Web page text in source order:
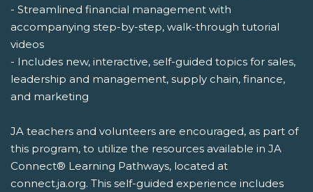
- Streamlined financial management with
accompanying step-by-step, walk-through tutorial
videos
- Includes new, interactive, self-guided topics for sales,
leadership and management, supply chain, finance,
and marketing
JA teachers and volunteers are encouraged, as part of
this program, to utilize the resources available in JA
Connect® Learning Pathways, located at
connect.ja.org. This self-guided experience includes